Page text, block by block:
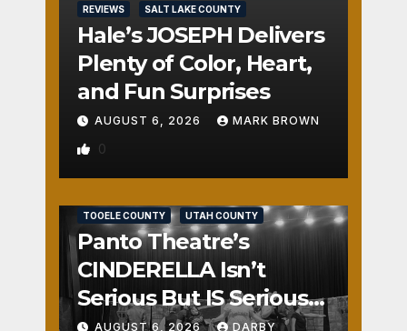
REVIEWS SALT LAKE COUNTY
Hale’s JOSEPH Delivers
Plenty of Color, Heart,
and Fun Surprises
AUGUST 6, 2026 MARK BROWN
0
TOOELE COUNTY UTAH COUNTY
Panto Theatre’s
CINDERELLA Isn’t
Serious But IS Seriously
AUGUST 6, 2026 DARBY